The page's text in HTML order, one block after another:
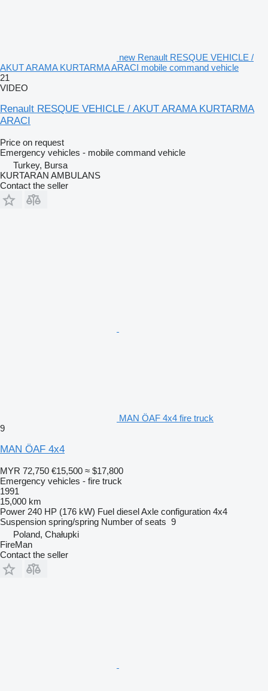
new Renault RESQUE VEHICLE /
AKUT ARAMA KURTARMA ARACI mobile command vehicle
21
VIDEO
Renault RESQUE VEHICLE / AKUT ARAMA KURTARMA
ARACI
Price on request
Emergency vehicles - mobile command vehicle
Turkey, Bursa
KURTARAN AMBULANS
Contact the seller
MAN ÖAF 4x4 fire truck
9
MAN ÖAF 4x4
MYR 72,750 €15,500 ≈ $17,800
Emergency vehicles - fire truck
1991
15,000 km
Power 240 HP (176 kW) Fuel dieselAxle configuration 4x4
Suspension spring/spring Number of seats 9
Poland, Chałupki
FireMan
Contact the seller